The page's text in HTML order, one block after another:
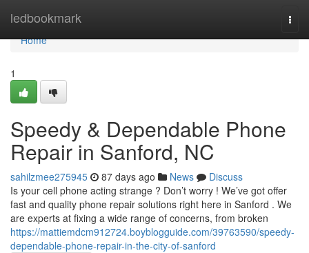
ledbookmark
Home
Home
1
Speedy & Dependable Phone
Repair in Sanford, NC
sahilzmee275945 87 days ago News
Discuss
Is your cell phone acting strange ? Don’t worry ! We’ve got offer
fast and quality phone repair solutions right here in Sanford . We
are experts at fixing a wide range of concerns, from broken
https://mattiemdcm912724.boyblogguide.com/39763590/speedy-
dependable-phone-repair-in-the-city-of-sanford